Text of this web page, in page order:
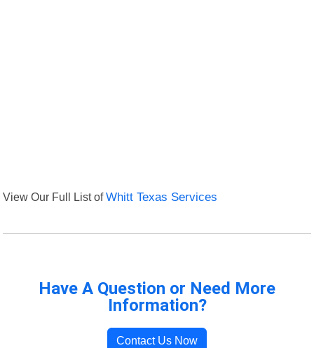
View Our Full List ofWhitt Texas Services
Have A Question or Need More
Information?
Contact Us Now